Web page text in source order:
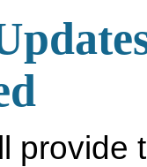
provide